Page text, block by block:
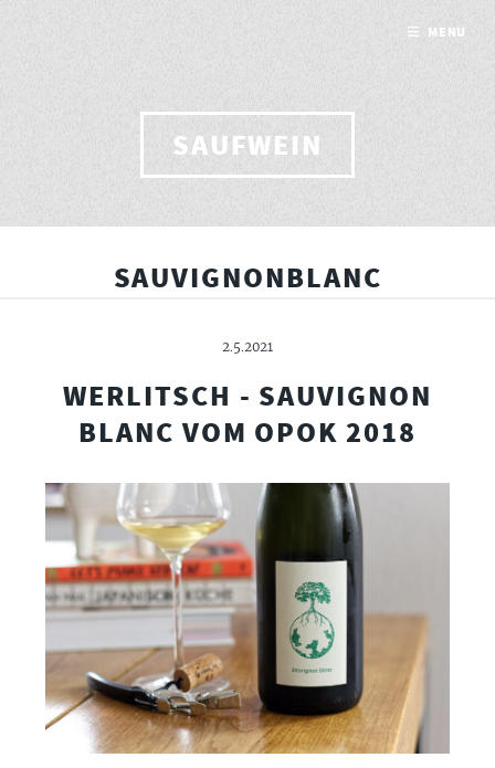
SAUFWEIN
SAUVIGNONBLANC
2.5.2021
WERLITSCH - SAUVIGNON
BLANC VOM OPOK 2018
MENU